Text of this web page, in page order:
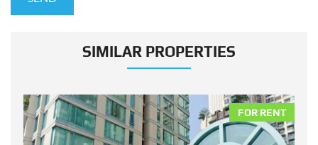
SIMILAR PROPERTIES
FOR RENT